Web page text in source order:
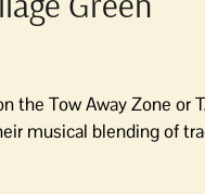
Tow Away Zone or
musical blending of